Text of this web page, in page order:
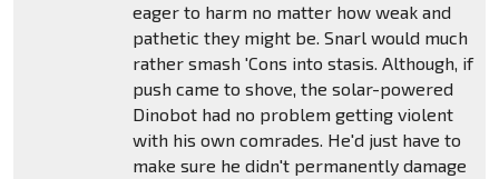
eager to harm no matter how weak and
pathetic they might be. Snarl would much
rather smash 'Cons into stasis. Although, if
push came to shove, the solar-powered
Dinobot had no problem getting violent
with his own comrades. He'd just have to
make sure he didn't permanently damage